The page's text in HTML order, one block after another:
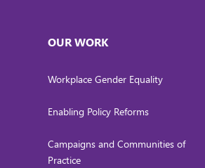
OUR WORK
Workplace Gender Equality
Enabling Policy Reforms
Campaigns and Communities of
Practice